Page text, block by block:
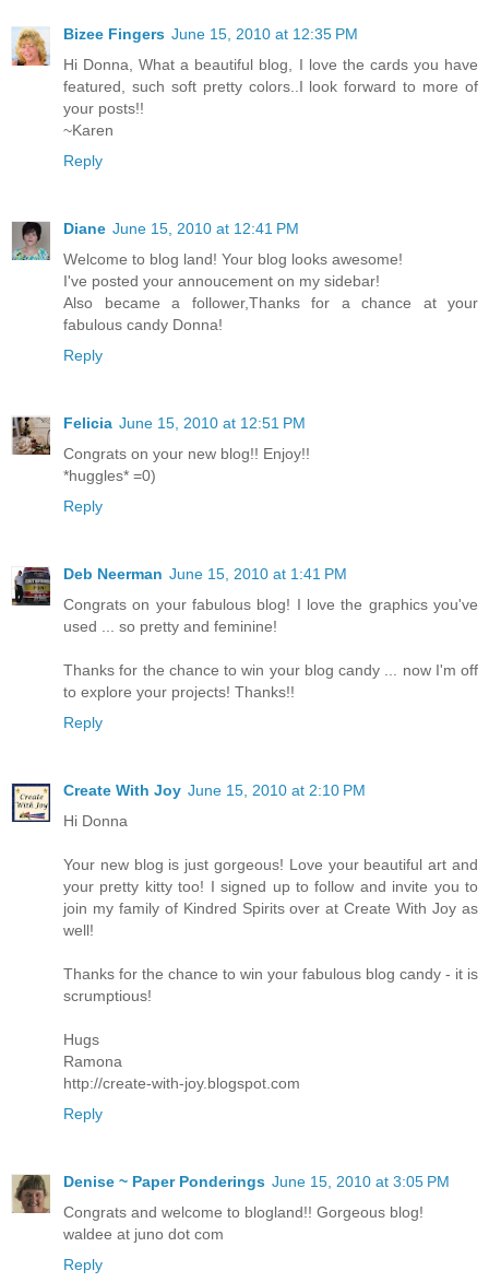
Bizee Fingers June 15, 2010 at 12:35 PM
Hi Donna, What a beautiful blog, I love the cards you have
featured, such soft pretty colors..I look forward to more of
your posts!!
~Karen
Reply
Diane June 15, 2010 at 12:41 PM
Welcome to blog land! Your blog looks awesome!
I've posted your annoucement on my sidebar!
Also became a follower,Thanks for a chance at your
fabulous candy Donna!
Reply
Felicia June 15, 2010 at 12:51 PM
Congrats on your new blog!! Enjoy!!
*huggles* =0)
Reply
Deb Neerman June 15, 2010 at 1:41 PM
Congrats on your fabulous blog! I love the graphics you've
used ... so pretty and feminine!
Thanks for the chance to win your blog candy ... now I'm off
to explore your projects! Thanks!!
Reply
Create With Joy June 15, 2010 at 2:10 PM
Hi Donna
Your new blog is just gorgeous! Love your beautiful art and
your pretty kitty too! I signed up to follow and invite you to
join my family of Kindred Spirits over at Create With Joy as
well!
Thanks for the chance to win your fabulous blog candy - it is
scrumptious!
Hugs
Ramona
http://create-with-joy.blogspot.com
Reply
Denise ~ Paper Ponderings June 15, 2010 at 3:05 PM
Congrats and welcome to blogland!! Gorgeous blog!
waldee at juno dot com
Reply